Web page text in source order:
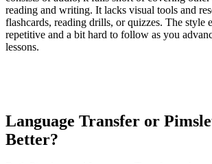
reading and writing. It lacks visual tools and
flashcards, reading drills, or quizzes. The style
repetitive and a bit hard to follow as you
lessons.
Language Transfer or
Better?